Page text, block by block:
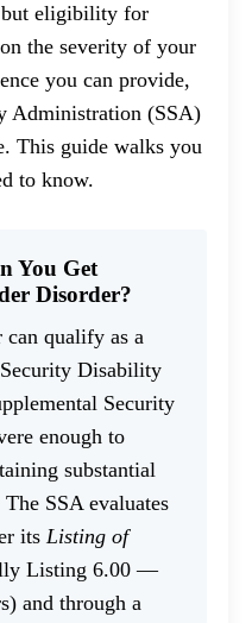
eligibility for
the severity of your
you can provide,
Administration (SSA)
This guide walks you
to know.
You Get
Disorder?
can qualify as a
Disability
Security
enough to
substantial
SSA evaluates
its Listing of
Listing 6.00 —
and through a